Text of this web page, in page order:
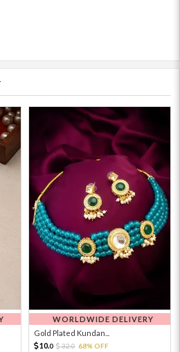
WORLDWIDE DELIVERY
Gold Plated Kundan...
10.0 32.0 68% OFF